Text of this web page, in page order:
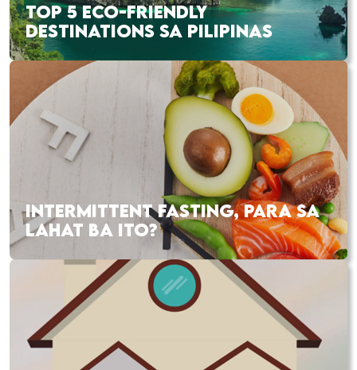
TOP 5 ECO-FRIENDLY
DESTINATIONS SA PILIPINAS
INTERMITTENT FASTING, PARA SA
LAHAT BA ITO?